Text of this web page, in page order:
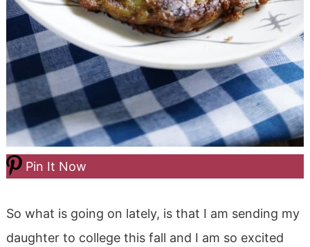
Pin It Now
So what is going on lately, is that I am sending my
daughter to college this fall and I am so excited